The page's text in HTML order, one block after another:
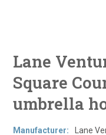
Lane
Square
umbrella
Manufacturer:
Lane